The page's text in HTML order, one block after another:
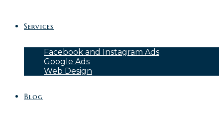
Services
Facebook and Instagram Ads
Google Ads
Web Design
Blog